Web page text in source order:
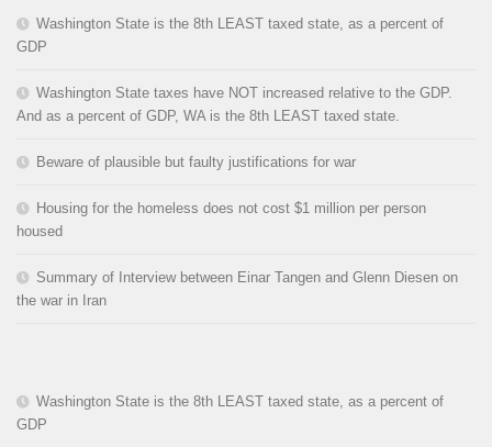
Washington State is the 8th LEAST taxed state, as a percent of
GDP
Washington State taxes have NOT increased relative to the GDP.
And as a percent of GDP, WA is the 8th LEAST taxed state.
Beware of plausible but faulty justifications for war
Housing for the homeless does not cost $1 million per person
housed
Summary of Interview between Einar Tangen and Glenn Diesen on
the war in Iran
Washington State is the 8th LEAST taxed state, as a percent of
GDP